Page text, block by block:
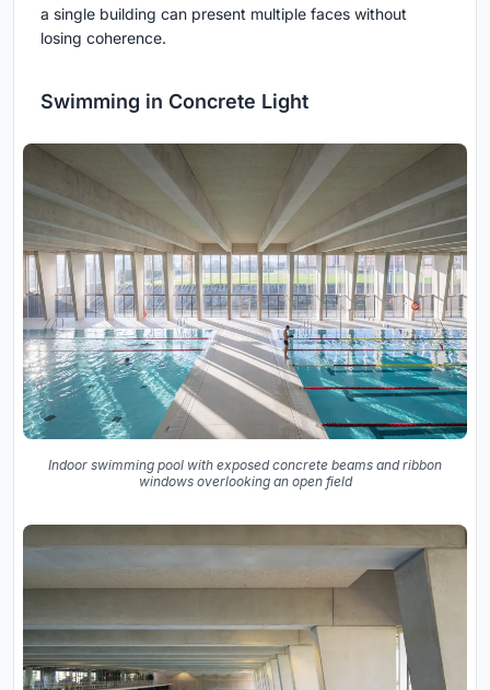
a single building can present multiple faces without
losing coherence.
Swimming in Concrete Light
Indoor swimming pool with exposed concrete beams and ribbon
windows overlooking an open field